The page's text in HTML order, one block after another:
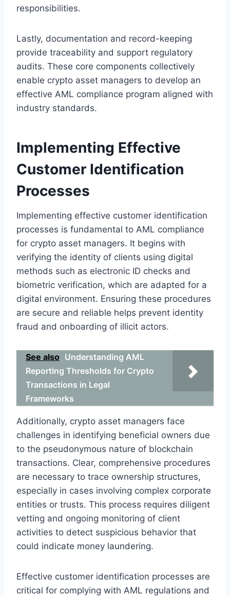
responsibilities.
Lastly, documentation and record-keeping
provide traceability and support regulatory
audits. These core components collectively
enable crypto asset managers to develop an
effective AML compliance program aligned with
industry standards.
Implementing Effective
Customer Identification
Processes
Implementing effective customer identification
processes is fundamental to AML compliance
for crypto asset managers. It begins with
verifying the identity of clients using digital
methods such as electronic ID checks and
biometric verification, which are adapted for a
digital environment. Ensuring these procedures
are secure and reliable helps prevent identity
fraud and onboarding of illicit actors.
See also Understanding AML
Reporting Thresholds for Crypto
Transactions in Legal
Frameworks
Additionally, crypto asset managers face
challenges in identifying beneficial owners due
to the pseudonymous nature of blockchain
transactions. Clear, comprehensive procedures
are necessary to trace ownership structures,
especially in cases involving complex corporate
entities or trusts. This process requires diligent
vetting and ongoing monitoring of client
activities to detect suspicious behavior that
could indicate money laundering.
Effective customer identification processes are
critical for complying with AML regulations and